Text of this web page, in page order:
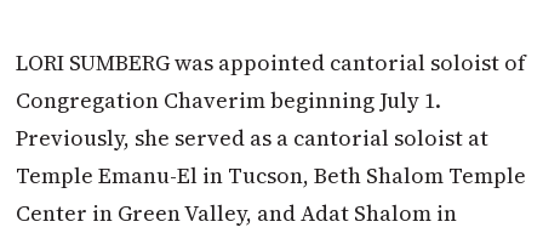
LORI SUMBERG was appointed cantorial soloist of
Congregation Chaverim beginning July 1.
Previously, she served as a cantorial soloist at
Temple Emanu-El in Tucson, Beth Shalom Temple
Center in Green Valley, and Adat Shalom in